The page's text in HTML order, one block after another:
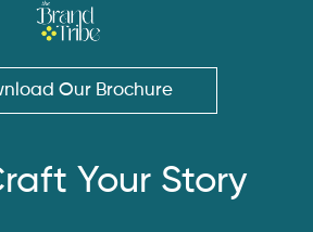
Our Brochure
Your Story